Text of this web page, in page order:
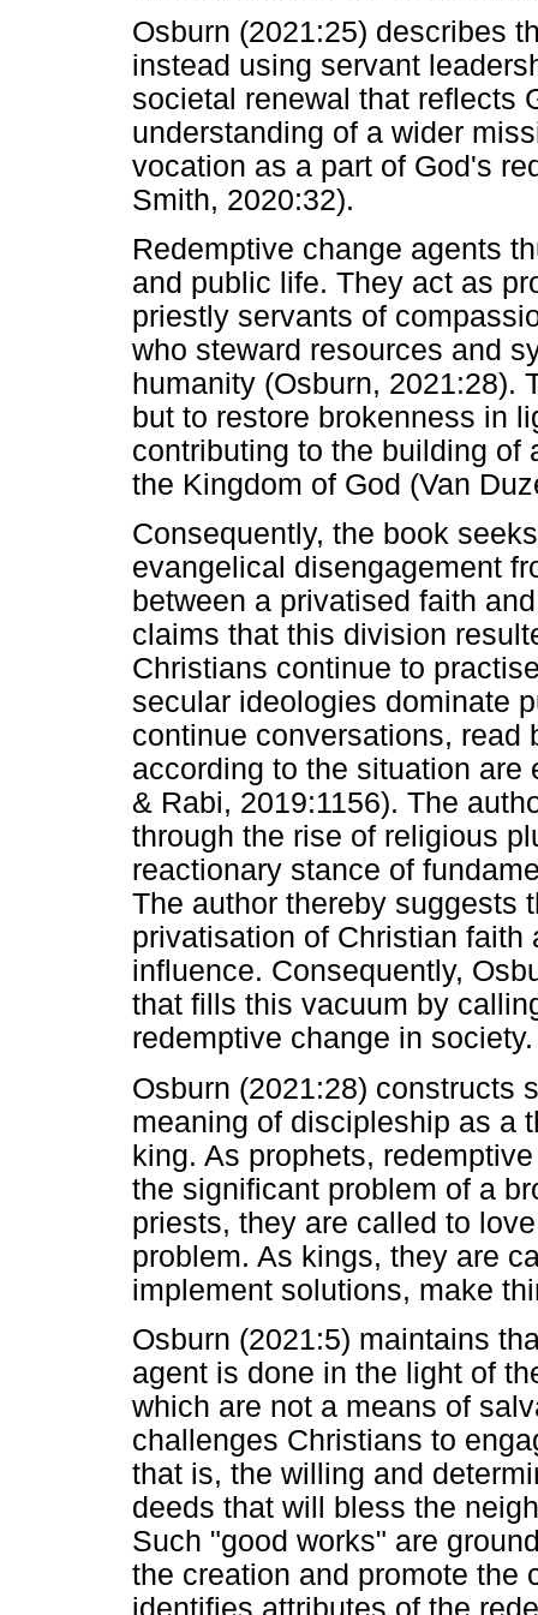
Osburn (2021:25) describes
instead using servant
societal renewal that reflects
understanding of a wider
vocation as a part of God's
Smith, 2020:32).
Redemptive change agents
and public life. They act as
priestly servants of
who steward resources and
humanity (Osburn, 2021:28).
but to restore brokenness in
contributing to the building of
the Kingdom of God (Van
Consequently, the book
evangelical disengagement
between a privatised faith
claims that this division
Christians continue to
secular ideologies dominate
continue conversations, read
according to the situation
& Rabi, 2019:1156). The
through the rise of religious
reactionary stance of
The author thereby suggests
privatisation of Christian
influence. Consequently,
that fills this vacuum by
redemptive change in society.
Osburn (2021:28) constructs
meaning of discipleship as a
king. As prophets,
the significant problem of a
priests, they are called to
problem. As kings, they are
implement solutions, make
Osburn (2021:5) maintains
agent is done in the light of
which are not a means of
challenges Christians to
that is, the willing and
deeds that will bless the
Such "good works" are
the creation and promote the
identifies attributes of the